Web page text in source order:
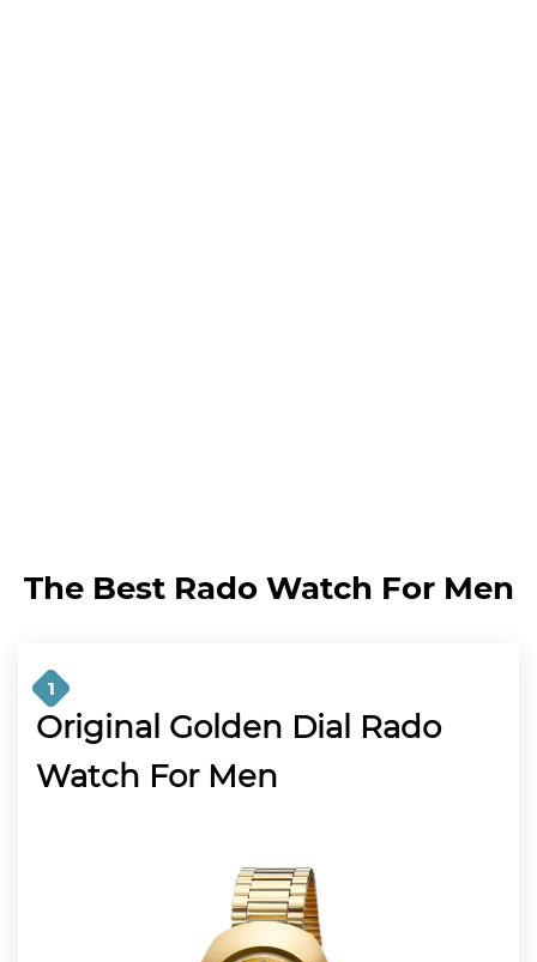
The Best Rado Watch For Men
1
Original Golden Dial Rado
Watch For Men